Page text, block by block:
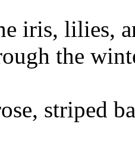
iris, lilies,
the
striped